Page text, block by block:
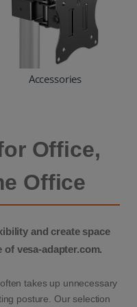
Accessories
Office,
Office
and create space
vesa-adapter.com.
takes up unnecessary
posture. Our selection